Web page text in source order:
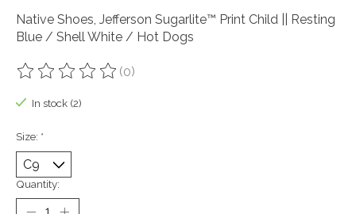
Native Shoes, Jefferson Sugarlite™ Print Child || Resting
Blue / Shell White / Hot Dogs
The rating of this product is
(0)
In stock (2)
Size: *
Quantity: